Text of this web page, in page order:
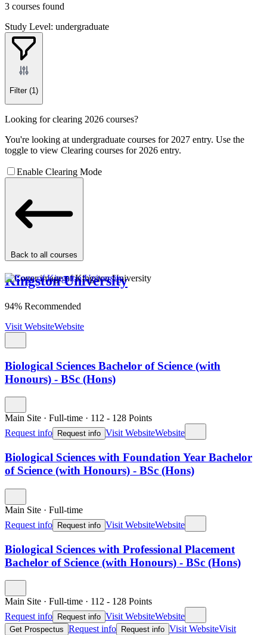
3 courses found
Study Level: undergraduate
Filter (1)
Looking for clearing 2026 courses?
You're looking at undergraduate courses for 2027 entry. Use the
toggle to view Clearing courses for 2026 entry.
Enable Clearing Mode
Back to all courses
Kingston University
94% Recommended
Visit WebsiteWebsite
Biological Sciences Bachelor of Science (with
Honours) - BSc (Hons)
Main Site · Full-time · 112 - 128 Points
Request info
Request info Visit WebsiteWebsite
Biological Sciences with Foundation Year Bachelor
of Science (with Honours) - BSc (Hons)
Main Site · Full-time
Request info
Request info Visit WebsiteWebsite
Biological Sciences with Professional Placement
Bachelor of Science (with Honours) - BSc (Hons)
Main Site · Full-time · 112 - 128 Points
Request info
Request info Visit WebsiteWebsite
Get Prospectus Request info Request info Visit WebsiteVisit